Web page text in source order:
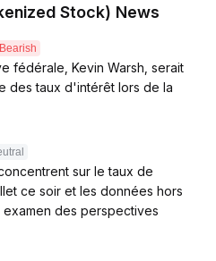
Stock) News
Bearish
fédérale, Kevin Warsh, serait
des taux d'intérêt lors de la
sur le taux de
ce soir et les données hors
des perspectives